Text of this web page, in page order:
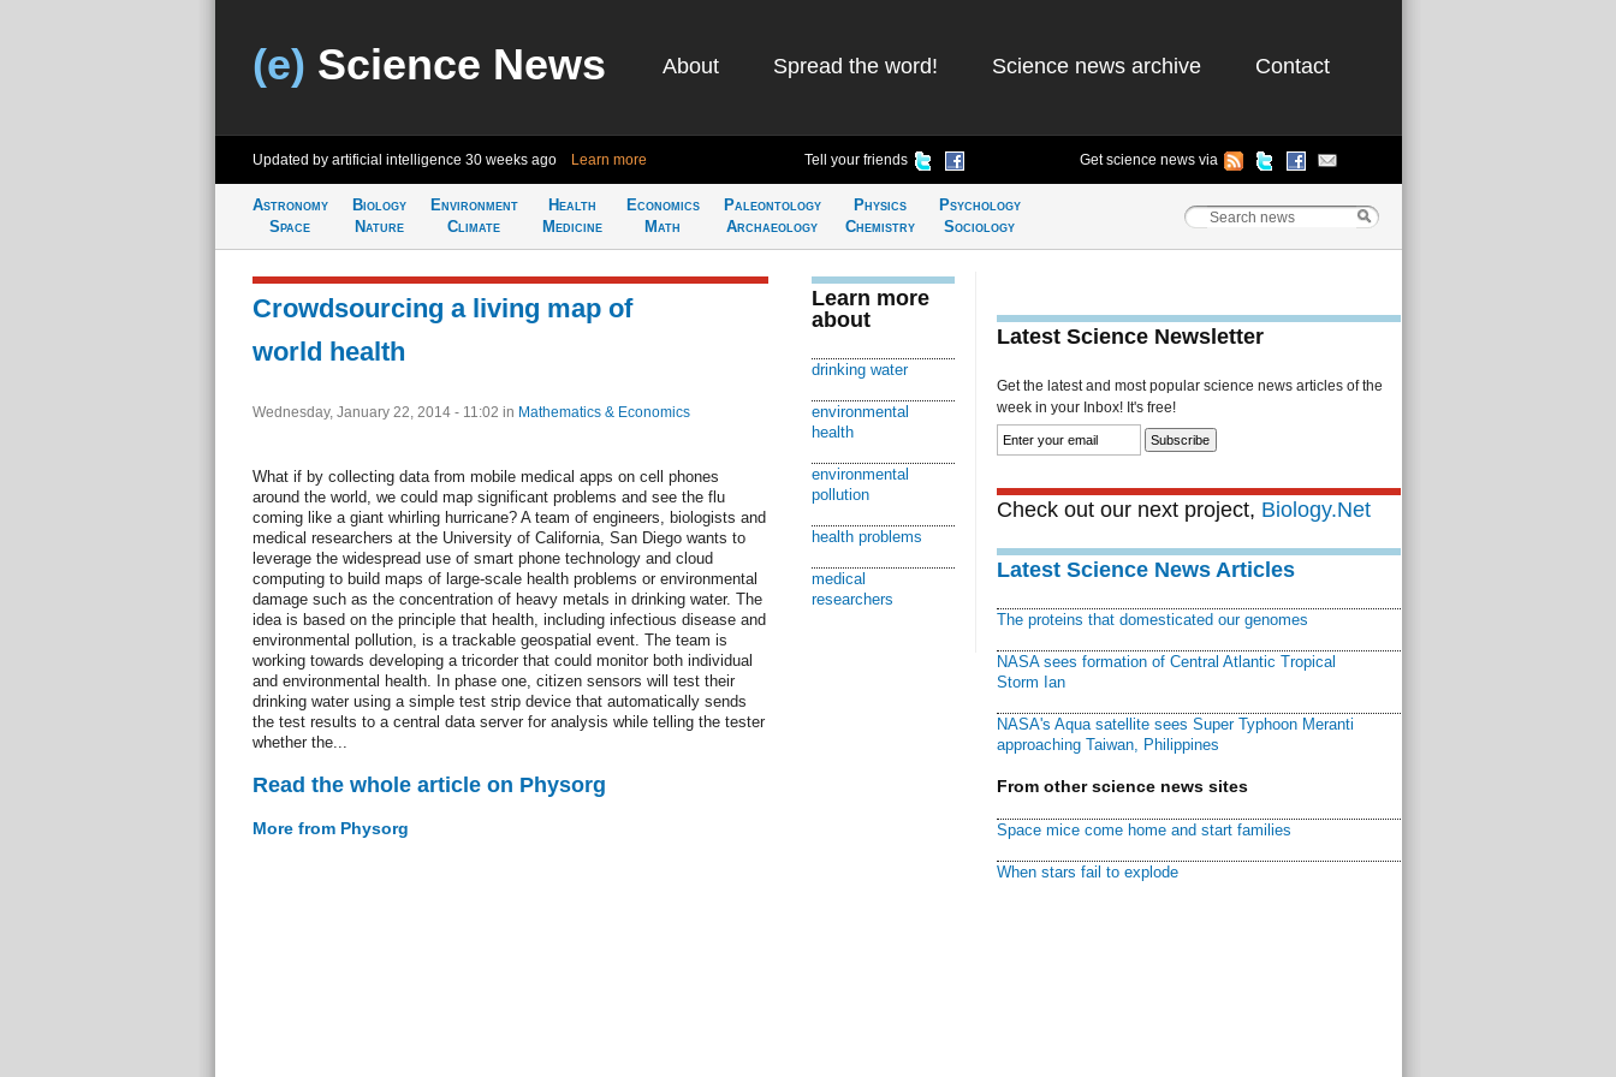
(e) Science News About Spread the word! Science news archive Contact
Updated by artificial intelligence 30 weeks ago Learn more Tell your friends Get science news via
Astronomy
Space
Biology
Nature
Environment
Climate
Health
Medicine
Economics
Math
Paleontology
Archaeology
Physics
Chemistry
Psychology
Sociology
Crowdsourcing a living map of
world health
Wednesday, January 22, 2014 - 11:02 in Mathematics & Economics
What if by collecting data from mobile medical apps on cell phones
around the world, we could map significant problems and see the flu
coming like a giant whirling hurricane? A team of engineers, biologists and
medical researchers at the University of California, San Diego wants to
leverage the widespread use of smart phone technology and cloud
computing to build maps of large-scale health problems or environmental
damage such as the concentration of heavy metals in drinking water. The
idea is based on the principle that health, including infectious disease and
environmental pollution, is a trackable geospatial event. The team is
working towards developing a tricorder that could monitor both individual
and environmental health. In phase one, citizen sensors will test their
drinking water using a simple test strip device that automatically sends
the test results to a central data server for analysis while telling the tester
whether the...
Read the whole article on Physorg
More from Physorg
Learn more
about
drinking water
environmental
health
environmental
pollution
health problems
medical
researchers
Latest Science Newsletter
Get the latest and most popular science news articles of the
week in your Inbox! It's free!
Check out our next project, Biology.Net
Latest Science News Articles
The proteins that domesticated our genomes
NASA sees formation of Central Atlantic Tropical
Storm Ian
NASA's Aqua satellite sees Super Typhoon Meranti
approaching Taiwan, Philippines
From other science news sites
Space mice come home and start families
When stars fail to explode